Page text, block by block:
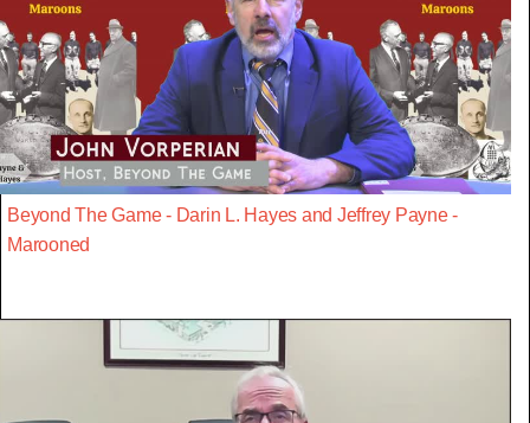
Beyond The Game - Darin L. Hayes and Jeffrey Payne -
Marooned